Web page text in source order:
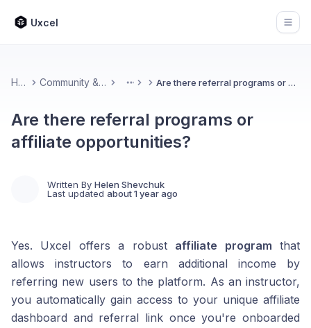
Uxcel
Home Community & Feedback More Are there referral programs or affiliate opportunities?
Are there referral programs or
affiliate opportunities?
Written By Helen Shevchuk
Last updated about 1 year ago
Yes. Uxcel offers a robust affiliate program that
allows instructors to earn additional income by
referring new users to the platform. As an instructor,
you automatically gain access to your unique affiliate
dashboard and referral link once you're onboarded